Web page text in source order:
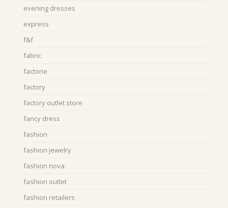
evening dresses
express
f&f
fabric
factorie
factory
factory outlet store
fancy dress
fashion
fashion jewelry
fashion nova
fashion outlet
fashion retailers